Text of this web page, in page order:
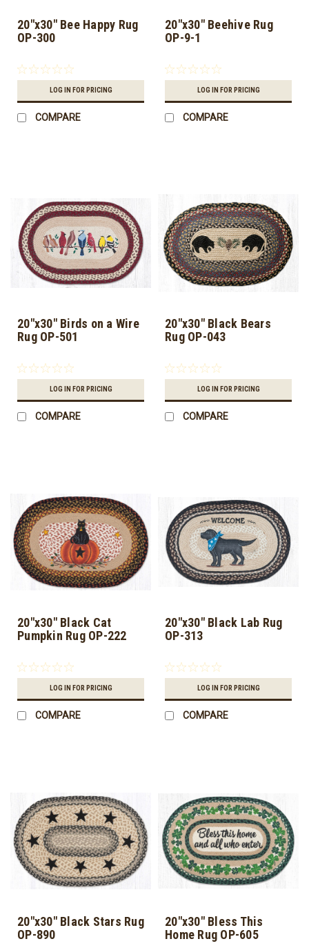
20"x30" Bee Happy Rug
OP-300
LOG IN FOR PRICING
COMPARE
20"x30" Beehive Rug
OP-9-1
LOG IN FOR PRICING
COMPARE
20"x30" Birds on a Wire
Rug OP-501
LOG IN FOR PRICING
COMPARE
20"x30" Black Bears
Rug OP-043
LOG IN FOR PRICING
COMPARE
20"x30" Black Cat
Pumpkin Rug OP-222
LOG IN FOR PRICING
COMPARE
20"x30" Black Lab Rug
OP-313
LOG IN FOR PRICING
COMPARE
20"x30" Black Stars Rug
OP-890
20"x30" Bless This
Home Rug OP-605